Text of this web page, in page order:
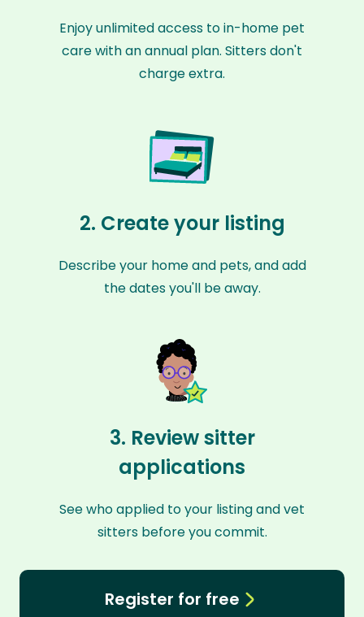
Enjoy unlimited access to in-home pet
care with an annual plan. Sitters don't
charge extra.
2. Create your listing
Describe your home and pets, and add
the dates you'll be away.
3. Review sitter
applications
See who applied to your listing and vet
sitters before you commit.
Register for free